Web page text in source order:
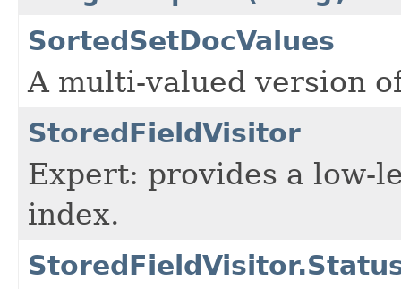
SortedSetDocValues
A multi-valued version
StoredFieldVisitor
Expert: provides a low-
index.